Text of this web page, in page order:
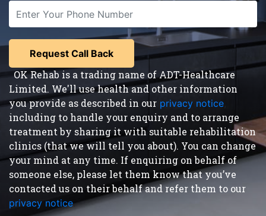
OK Rehab is a trading name of ADT-Healthcare
Limited. We'll use health and other information
you provide as described in our privacy notice
including to handle your enquiry and to arrange
treatment by sharing it with suitable rehabilitation
clinics (that we will tell you about). You can change
your mind at any time. If enquiring on behalf of
someone else, please let them know that you’ve
contacted us on their behalf and refer them to our
privacy notice.